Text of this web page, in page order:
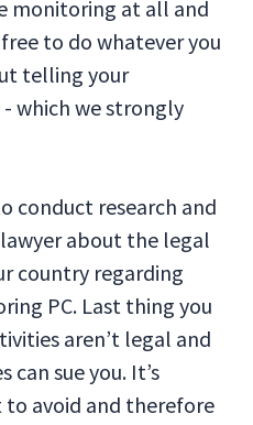
monitoring at all and
to do whatever you
telling your
which we strongly
conduct research and
about the legal
country regarding
PC. Last thing you
aren’t legal and
sue you. It’s
avoid and therefore